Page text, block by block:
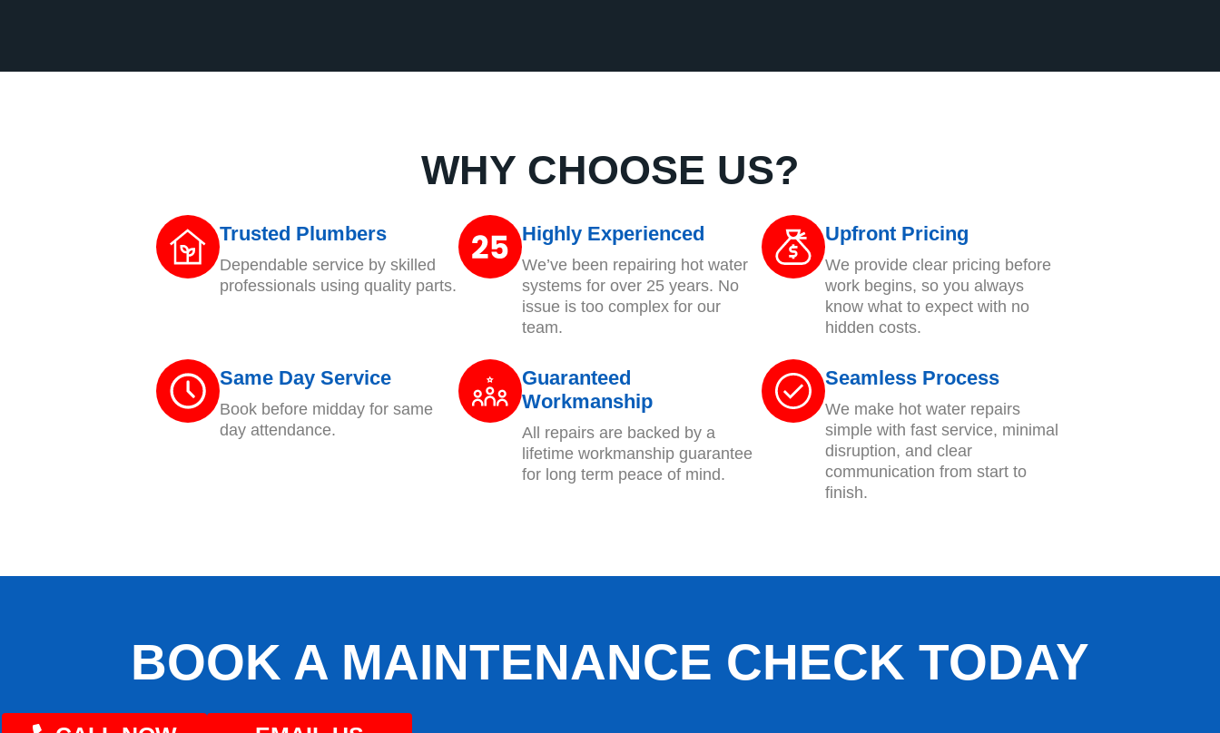
WHY CHOOSE US?
Trusted Plumbers
Dependable service by skilled
professionals using quality parts.
Highly Experienced
We’ve been repairing hot water
systems for over 25 years. No
issue is too complex for our
team.
Upfront Pricing
We provide clear pricing before
work begins, so you always
know what to expect with no
hidden costs.
Same Day Service
Book before midday for same
day attendance.
Guaranteed
Workmanship
All repairs are backed by a
lifetime workmanship guarantee
for long term peace of mind.
Seamless Process
We make hot water repairs
simple with fast service, minimal
disruption, and clear
communication from start to
finish.
BOOK A MAINTENANCE CHECK TODAY